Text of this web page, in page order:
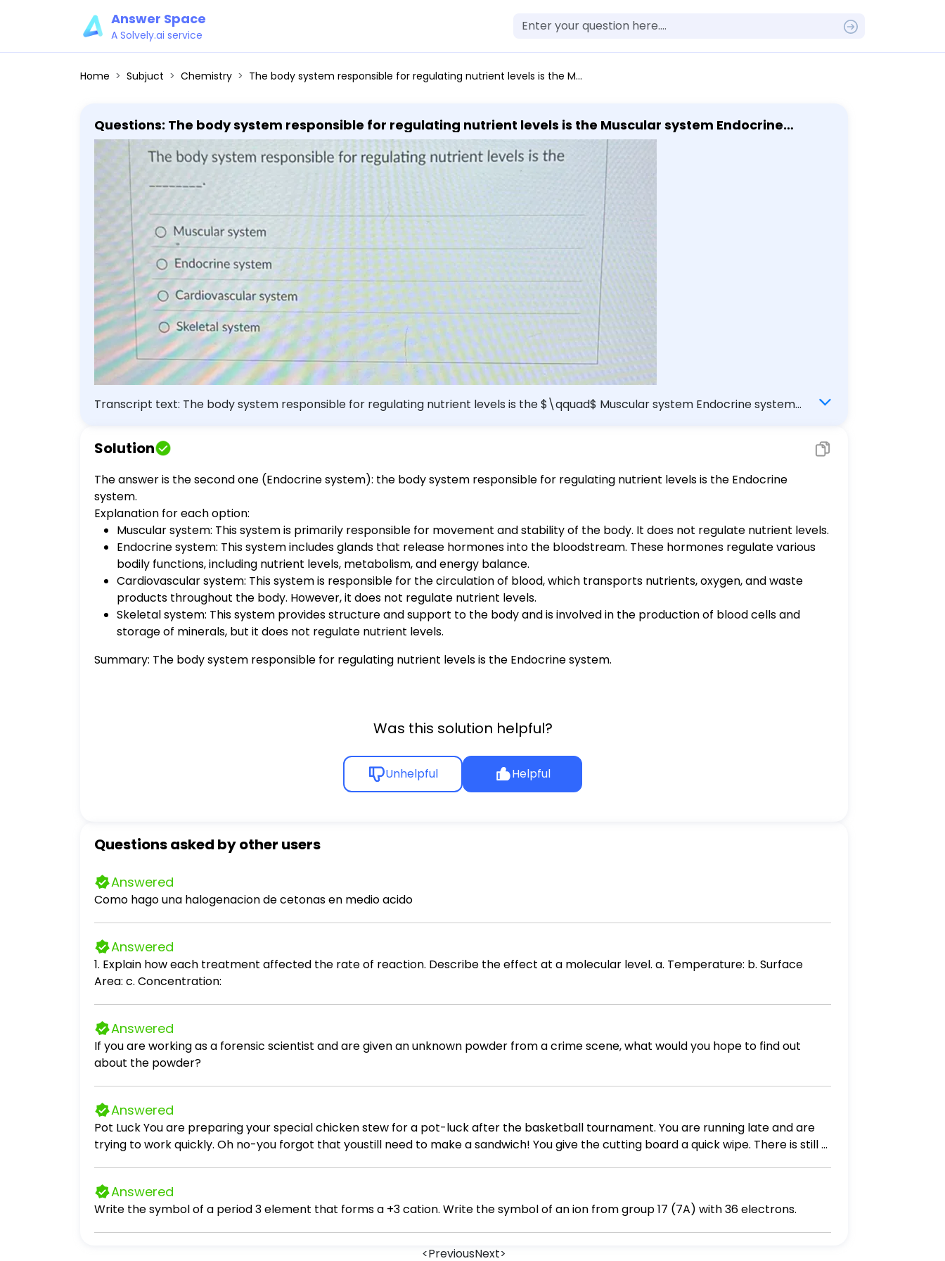
Answer Space
A Solvely.ai service
Home Subjuct Chemistry The body system responsible for regulating nutrient levels is the Muscular system Endocrine system Cardiovascular system Skeletal system
Questions: The body system responsible for regulating nutrient levels is the Muscular system Endocrine
system Cardiovascular system Skeletal system
Transcript text: The body system responsible for regulating nutrient levels is the $\qquad$ Muscular system Endocrine system
Solution
The answer is the second one (Endocrine system): the body system responsible for regulating nutrient levels is the Endocrine
system.
Explanation for each option:
Muscular system: This system is primarily responsible for movement and stability of the body. It does not regulate nutrient levels.
Endocrine system: This system includes glands that release hormones into the bloodstream. These hormones regulate various
bodily functions, including nutrient levels, metabolism, and energy balance.
Cardiovascular system: This system is responsible for the circulation of blood, which transports nutrients, oxygen, and waste
products throughout the body. However, it does not regulate nutrient levels.
Skeletal system: This system provides structure and support to the body and is involved in the production of blood cells and
storage of minerals, but it does not regulate nutrient levels.
Summary: The body system responsible for regulating nutrient levels is the Endocrine system.
Was this solution helpful?
Unhelpful Helpful
Questions asked by other users
Answered
Como hago una halogenacion de cetonas en medio acido
Answered
1. Explain how each treatment affected the rate of reaction. Describe the effect at a molecular level. a. Temperature: b. Surface
Area: c. Concentration:
Answered
If you are working as a forensic scientist and are given an unknown powder from a crime scene, what would you hope to find out
about the powder?
Answered
Pot Luck You are preparing your special chicken stew for a pot-luck after the basketball tournament. You are running late and are
trying to work quickly. Oh no-you forgot that youstill need to make a sandwich! You give the cutting board a quick wipe. There is still a
it's done. You turn the stove off and decide to leave the pot to cool before putting it in the fridge (it should be cool enough by the
time you get home later this evening). While quickly wiping the counter, you notice the extra chicken you thawed still sitting on the
counter. You didn't need it after all. That's OK. You'll just put it back in the freezer for the next time. 1. What are the food safety errors
Answered
Write the symbol of a period 3 element that forms a +3 cation. Write the symbol of an ion from group 17 (7A) with 36 electrons.
<PreviousNext>